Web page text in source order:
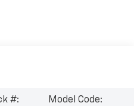
#:
Model Code: